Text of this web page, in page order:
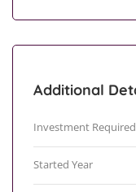
Additional
Investment Required
Started Year